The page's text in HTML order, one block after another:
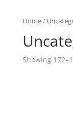
Home/
Showing